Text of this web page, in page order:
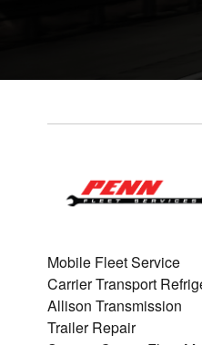
Mobile Fleet Service
Carrier Transport
Allison Transmission
Trailer Repair